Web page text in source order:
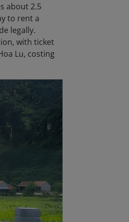
about 2.5
to rent a
legally.
with ticket
Lu, costing